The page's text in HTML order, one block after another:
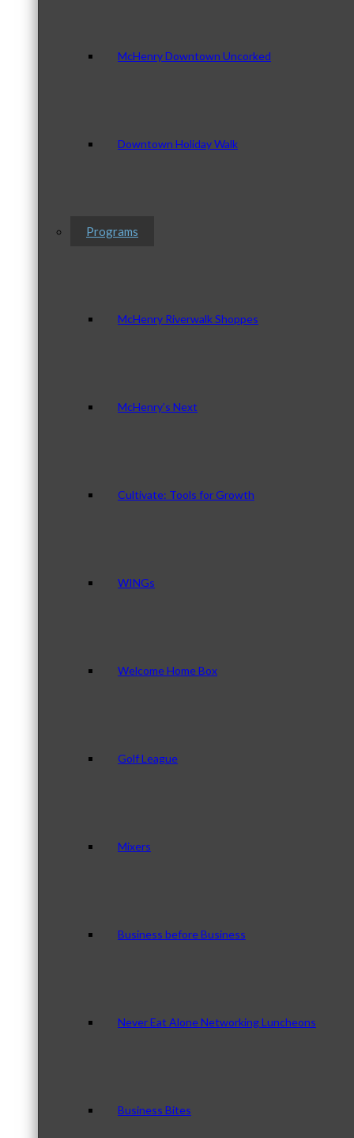
McHenry Downtown Uncorked
Downtown Holiday Walk
Programs
McHenry Riverwalk Shoppes
McHenry’s Next
Cultivate: Tools for Growth
WINGs
Welcome Home Box
Golf League
Mixers
Business before Business
Never Eat Alone Networking Luncheons
Business Bites